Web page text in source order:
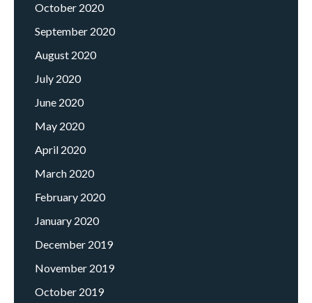
October 2020
September 2020
August 2020
July 2020
June 2020
May 2020
April 2020
March 2020
February 2020
January 2020
December 2019
November 2019
October 2019